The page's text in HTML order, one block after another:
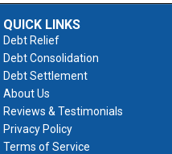
QUICK LINKS
Debt Relief
Debt Consolidation
Debt Settlement
About Us
Reviews & Testimonials
Privacy Policy
Terms of Service